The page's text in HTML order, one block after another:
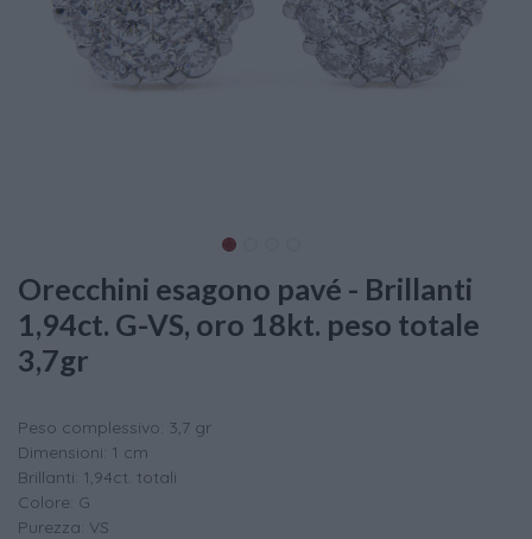
Orecchini esagono pavé - Brillanti
1,94ct. G-VS, oro 18kt. peso totale
3,7gr
Peso complessivo: 3,7 gr
Dimensioni: 1 cm
Brillanti: 1,94ct. totali
Colore: G
Purezza: VS